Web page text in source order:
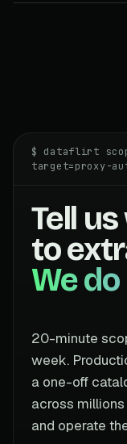
$ dataflirt
target=proxy-
Tell
to
We
20-minute
week.
a one-off
across
and operate